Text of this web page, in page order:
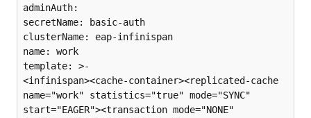
adminAuth:
secretName: basic-auth
clusterName: eap-infinispan
name: work
template: >-
<infinispan><cache-container><replicated-cache
name="work" statistics="true" mode="SYNC"
start="EAGER"><transaction mode="NONE"